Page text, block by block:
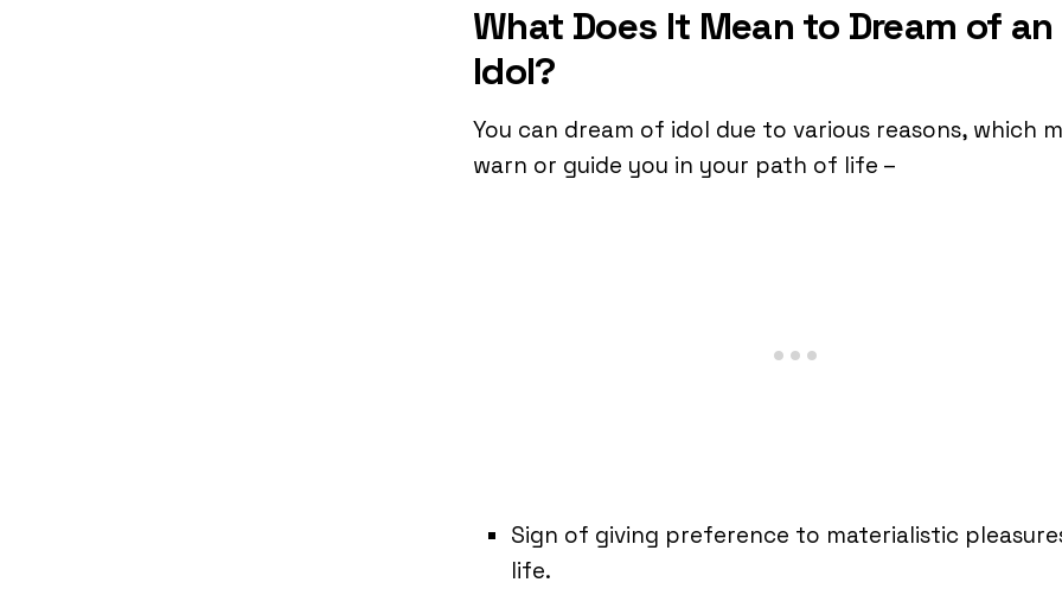
What Does It Mean to Dream of an
Idol?
You can dream of idol due to various reasons, which
warn or guide you in your path of life –
Sign of giving preference to materialistic
life.